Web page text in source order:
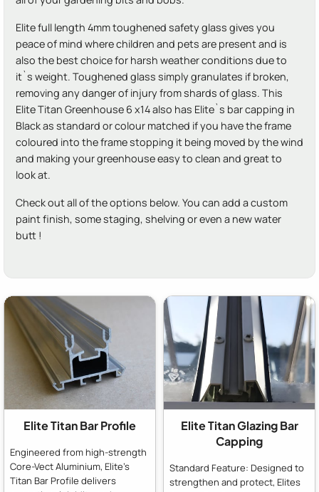
Elite full length 4mm toughened safety glass gives you
peace of mind where children and pets are present and is
also the best choice for harsh weather conditions due to
it`s weight. Toughened glass simply granulates if broken,
removing any danger of injury from shards of glass. This
Elite Titan Greenhouse 6 x14 also has Elite`s bar capping in
Black as standard or colour matched if you have the frame
coloured into the frame stopping it being moved by the wind
and making your greenhouse easy to clean and great to
look at.
Check out all of the options below. You can add a custom
paint finish, some staging, shelving or even a new water
butt !
Elite Titan Bar Profile
Engineered from high-strength
Core-Vect Aluminium, Elite's
Titan Bar Profile delivers
Elite Titan Glazing Bar
Capping
Standard Feature: Designed to
strengthen and protect, Elites